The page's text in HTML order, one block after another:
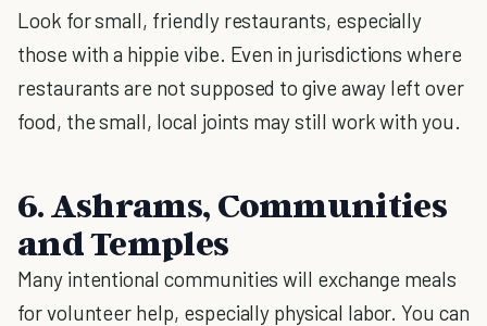
Look for small, friendly restaurants, especially
those with a hippie vibe. Even in jurisdictions where
restaurants are not supposed to give away left over
food, the small, local joints may still work with you.
6. Ashrams, Communities
and Temples
Many intentional communities will exchange meals
for volunteer help, especially physical labor. You can